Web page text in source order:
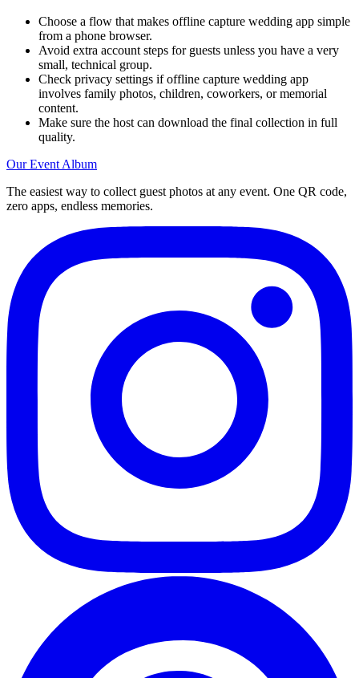
Choose a flow that makes offline capture wedding app simple
from a phone browser.
Avoid extra account steps for guests unless you have a very
small, technical group.
Check privacy settings if offline capture wedding app
involves family photos, children, coworkers, or memorial
content.
Make sure the host can download the final collection in full
quality.
Our Event Album
The easiest way to collect guest photos at any event. One QR code,
zero apps, endless memories.